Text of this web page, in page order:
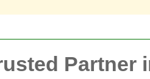
Partner